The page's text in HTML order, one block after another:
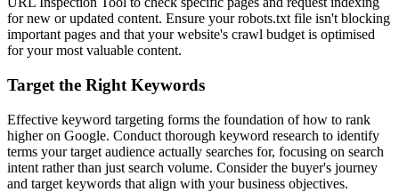
for new or updated content. Ensure your robots.txt file isn't blocking
important pages and that your website's crawl budget is optimised
for your most valuable content.
Target the Right Keywords
Effective keyword targeting forms the foundation of how to rank
higher on Google. Conduct thorough keyword research to identify
terms your target audience actually searches for, focusing on search
intent rather than just search volume. Consider the buyer's journey
and target keywords that align with your business objectives.